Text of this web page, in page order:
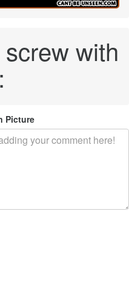
with
Picture